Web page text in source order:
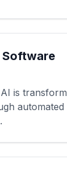
Software
is
automated